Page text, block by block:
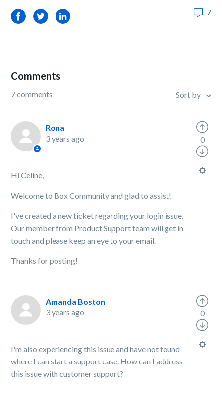
FacebookTwitterLinkedIn 7
Comments
7 comments Sort by
Rona
3 years ago
Hi Celine,
Welcome to Box Community and glad to assist!
I've created a new ticket regarding your login issue.
Our member from Product Support team will get in
touch and please keep an eye to your email.
Thanks for posting!
0
Amanda Boston
3 years ago
I'm also experiencing this issue and have not found
where I can start a support case. How can I address
this issue with customer support?
0